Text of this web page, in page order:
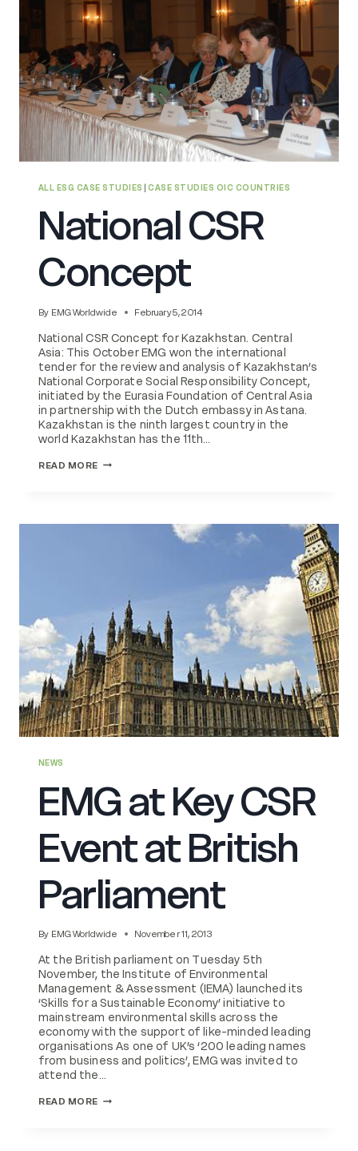
ALL ESG CASE STUDIES |CASE STUDIES OIC COUNTRIES
National CSR
Concept
By EMG Worldwide February 5, 2014
National CSR Concept for Kazakhstan. Central
Asia: This October EMG won the international
tender for the review and analysis of Kazakhstan’s
National Corporate Social Responsibility Concept,
initiated by the Eurasia Foundation of Central Asia
in partnership with the Dutch embassy in Astana.
Kazakhstan is the ninth largest country in the
world Kazakhstan has the 11th…
READ MORE NATIONAL
NEWS
EMG at Key CSR
Event at British
Parliament
By EMG Worldwide November 11, 2013
At the British parliament on Tuesday 5th
November, the Institute of Environmental
Management & Assessment (IEMA) launched its
‘Skills for a Sustainable Economy’ initiative to
mainstream environmental skills across the
economy with the support of like-minded leading
organisations As one of UK’s ‘200 leading names
from business and politics’, EMG was invited to
attend the…
READ MORE EMG